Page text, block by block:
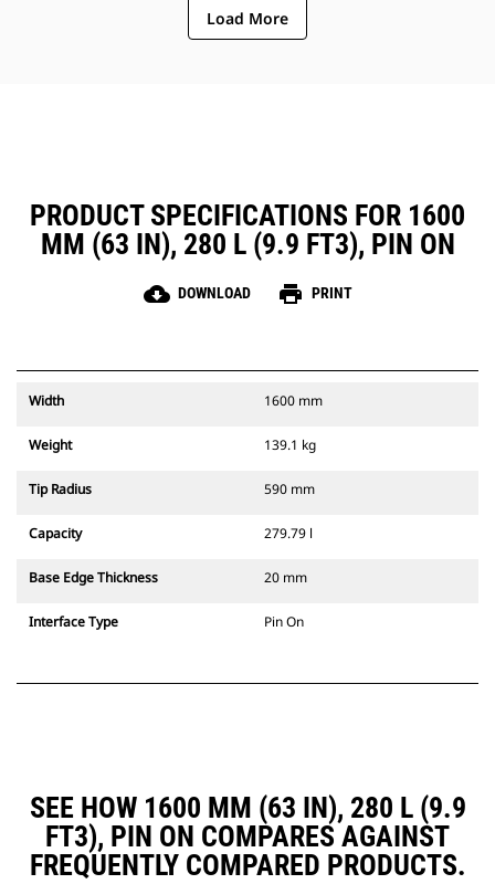
Load More
PRODUCT SPECIFICATIONS FOR 1600
MM (63 IN), 280 L (9.9 FT3), PIN ON
cloud_download DOWNLOAD print PRINT
Width 1600 mm
Weight 139.1 kg
Tip Radius 590 mm
Capacity 279.79 l
Base Edge Thickness 20 mm
Interface Type Pin On
SEE HOW 1600 MM (63 IN), 280 L (9.9
FT3), PIN ON COMPARES AGAINST
FREQUENTLY COMPARED PRODUCTS.